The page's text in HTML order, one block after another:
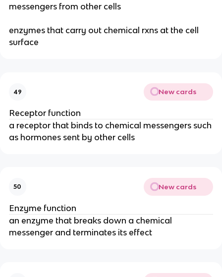
messengers from other cells
enzymes that carry out chemical rxns at the cell
surface
49 New cards
Receptor function
a receptor that binds to chemical messengers such
as hormones sent by other cells
50 New cards
Enzyme function
an enzyme that breaks down a chemical
messenger and terminates its effect